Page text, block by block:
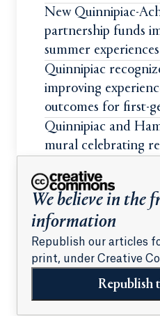
New Quinnipiac-
partnership funds
summer
students
Quinnipiac
improving
outcomes for first-
students
Quinnipiac and
mural celebrating
We believe in the
information
Republish our articles
print, under Creative
Republish